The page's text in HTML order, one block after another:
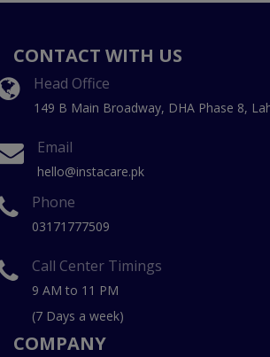
CONTACT WITH US
Head Office
149 B Main Broadway, DHA Phase 8,
Email
hello@instacare.pk
Phone
03171777509
Call Center Timings
9 AM to 11 PM
(7 Days a week)
COMPANY